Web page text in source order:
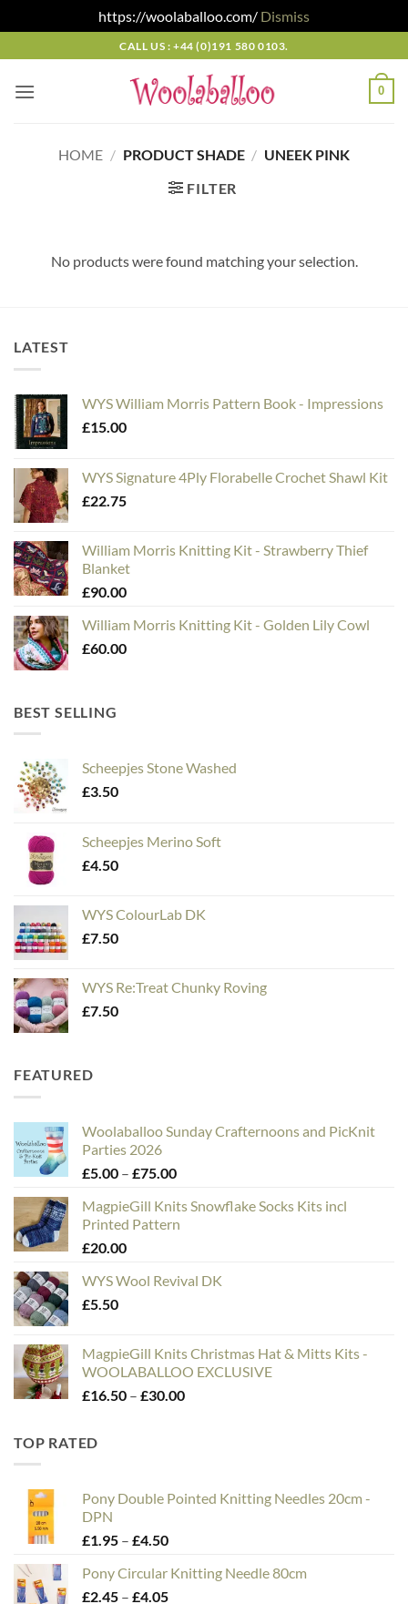
https://woolaballoo.com/ Dismiss
to
content
CALL US : +44 (0)191 580 0103.
0
HOME / PRODUCT SHADE / UNEEK PINK
FILTER
No products were found matching your selection.
LATEST
WYS William Morris Pattern Book - Impressions
£15.00
WYS Signature 4Ply Florabelle Crochet Shawl Kit
£22.75
William Morris Knitting Kit - Strawberry Thief
Blanket
£90.00
William Morris Knitting Kit - Golden Lily Cowl
£60.00
BEST SELLING
Scheepjes Stone Washed
£3.50
Scheepjes Merino Soft
£4.50
WYS ColourLab DK
£7.50
WYS Re:Treat Chunky Roving
£7.50
FEATURED
Woolaballoo Sunday Crafternoons and PicKnit
Parties 2026
£5.00 – £75.00Price
£5.00
through
MagpieGill Knits Snowflake Socks Kits incl
Printed Pattern
£20.00
WYS Wool Revival DK
£5.50
MagpieGill Knits Christmas Hat & Mitts Kits -
WOOLABALLOO EXCLUSIVE
£16.50 – £30.00Price
TOP RATED
Pony Double Pointed Knitting Needles 20cm -
DPN
£1.95 – £4.50Price
£1.95
through
Pony Circular Knitting Needle 80cm
£2.45 – £4.05Price